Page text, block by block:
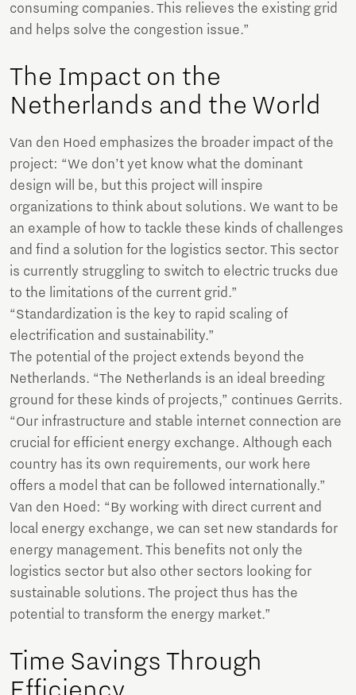
consuming companies. This relieves the existing grid
and helps solve the congestion issue.”
The Impact on the
Netherlands and the World
Van den Hoed emphasizes the broader impact of the
project: “We don’t yet know what the dominant
design will be, but this project will inspire
organizations to think about solutions. We want to be
an example of how to tackle these kinds of challenges
and find a solution for the logistics sector. This sector
is currently struggling to switch to electric trucks due
to the limitations of the current grid.”
“Standardization is the key to rapid scaling of
electrification and sustainability.”
The potential of the project extends beyond the
Netherlands. “The Netherlands is an ideal breeding
ground for these kinds of projects,” continues Gerrits.
“Our infrastructure and stable internet connection are
crucial for efficient energy exchange. Although each
country has its own requirements, our work here
offers a model that can be followed internationally.”
Van den Hoed: “By working with direct current and
local energy exchange, we can set new standards for
energy management. This benefits not only the
logistics sector but also other sectors looking for
sustainable solutions. The project thus has the
potential to transform the energy market.”
Time Savings Through